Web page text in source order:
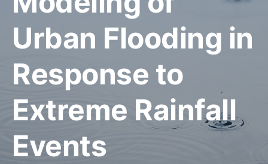
Urban Flooding in
Response to
Extreme Rainfall
Events